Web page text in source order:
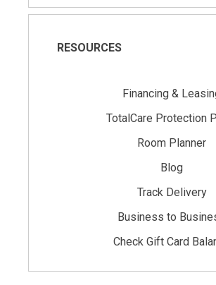
RESOURCES
Financing &
TotalCare Protection
Room Planner
Blog
Track Delivery
Business to
Check Gift Card